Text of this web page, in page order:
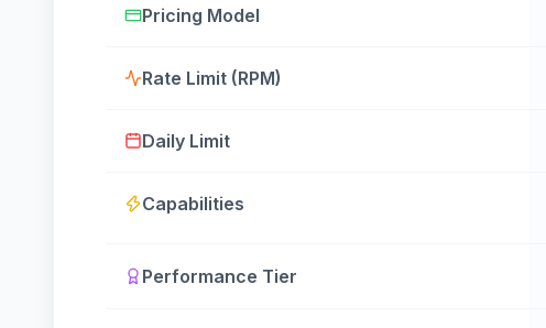
Pricing Model
Rate Limit (RPM)
Daily Limit
Capabilities
Performance Tier